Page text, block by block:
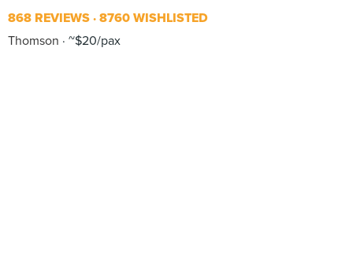
868 REVIEWS 8760 WISHLISTED
Thomson
~$20/pax